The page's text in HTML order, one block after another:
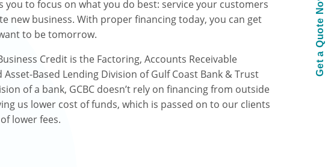
you to focus on what you do best: service your customers
new business. With proper financing today, you can get
to be tomorrow.
Credit is the Factoring, Accounts Receivable
Asset-Based Lending Division of Gulf Coast Bank & Trust
of a bank, GCBC doesn’t rely on financing from outside
us lower cost of funds, which is passed on to our clients
lower fees.
Get a Quote Now